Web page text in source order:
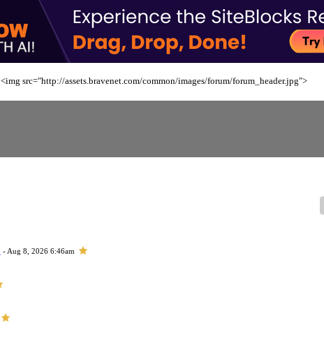
<img src="http://assets.bravenet.com/common/images/forum/forum_header.jpg">
- Aug 8, 2026 6:46am